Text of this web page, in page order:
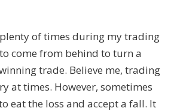
of times during my trading
come from behind to turn a
trade. Believe me, trading
at times. However, sometimes
eat the loss and accept a fall. It